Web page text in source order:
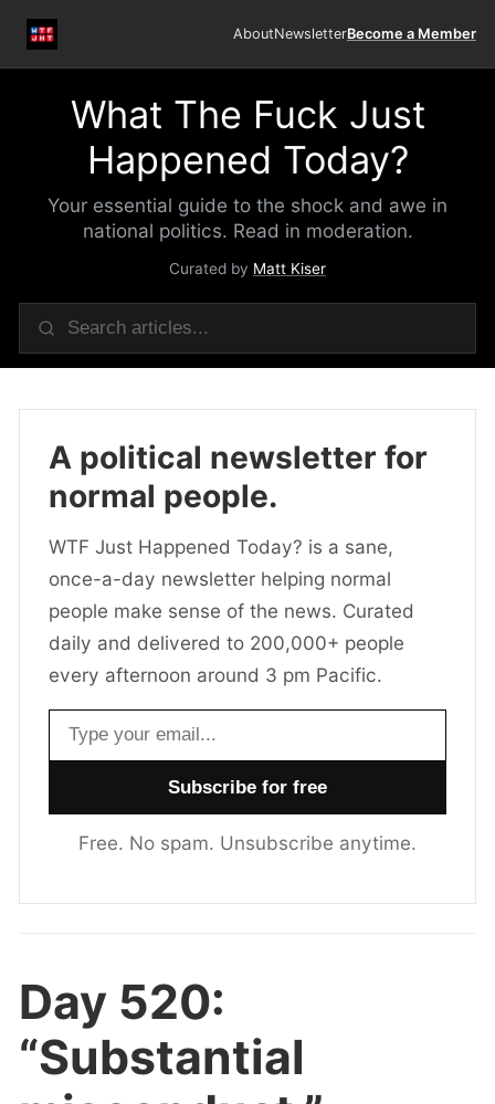
AboutNewsletterBecome a Member
What The Fuck Just
Happened Today?
Your essential guide to the shock and awe in
national politics. Read in moderation.
Curated by Matt Kiser
A political newsletter for
normal people.
WTF Just Happened Today? is a sane,
once-a-day newsletter helping normal
people make sense of the news. Curated
daily and delivered to 200,000+ people
every afternoon around 3 pm Pacific.
Email address
Free. No spam. Unsubscribe anytime.
Day 520:
“Substantial